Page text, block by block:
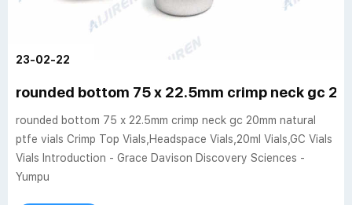
23-02-22
rounded bottom 75 x 22.5mm crimp neck gc
rounded bottom 75 x 22.5mm crimp neck gc 20mm natural
ptfe vials Crimp Top Vials,Headspace Vials,20ml Vials,GC Vials
Vials Introduction - Grace Davison Discovery Sciences -
Yumpu